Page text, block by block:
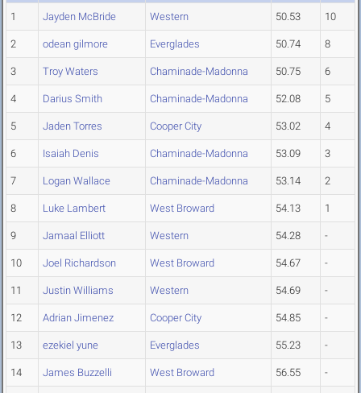
1 Jayden McBride Western 50.53 10
2 odean gilmore Everglades 50.74 8
3 Troy Waters Chaminade-Madonna 50.75 6
4 Darius Smith Chaminade-Madonna 52.08 5
5 Jaden Torres Cooper City 53.02 4
6 Isaiah Denis Chaminade-Madonna 53.09 3
7 Logan Wallace Chaminade-Madonna 53.14 2
8 Luke Lambert West Broward 54.13 1
9 Jamaal Elliott Western 54.28 -
10 Joel Richardson West Broward 54.67 -
11 Justin Williams Western 54.69 -
12 Adrian Jimenez Cooper City 54.85 -
13 ezekiel yune Everglades 55.23 -
14 James Buzzelli West Broward 56.55 -